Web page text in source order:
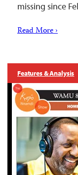
missing since
Read More ›
Features & Analysis